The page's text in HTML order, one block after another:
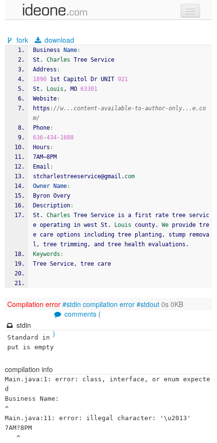
samples
recent codes
sign in
fork download
Business Name:
St. Charles Tree Service
Address :
1890 1st Capitol Dr UNIT 921
St.
Louis , MO 63301
Website:
https ://w...content-available-to-author-only...e.co
m/
Phone:
636-434-1688
Hours :
7AM–8PM
Email :
stcharlestreeservice@gmail. com
Owner
Name:
Byron Overy
Description:
St. Charles Tree Service is a first rate tree servic
e operating in west St.
Louis county. We provide tre
e care options including tree planting, stump remova
l, tree trimming, and tree health evaluations.
Keywords :
Tree Service, tree care
Compilation error #stdin compilation error #stdout 0s 0KB
comments (
)
stdin
Standard in
put is empty
compilation info
Main.java:1: error: class, interface, or enum expecte
d
Business Name:
^
Main.java:11: error: illegal character: '\u2013'
7AM?8PM